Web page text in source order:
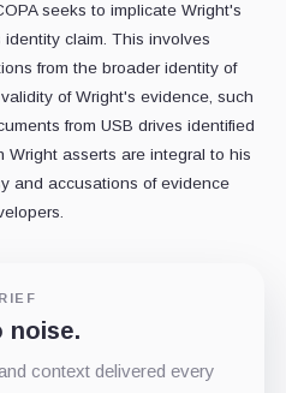
seeks to implicate Wright's
claim. This involves
from the broader identity of
of Wright's evidence, such
from USB drives identified
Wright asserts are integral to his
and accusations of evidence
noise.
context delivered every